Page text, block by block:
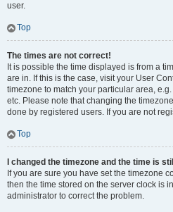
user.
Top
The times are not correct!
It is possible the time displayed is from a
are in. If this is the case, visit your User
timezone to match your particular area,
etc. Please note that changing the
done by registered users. If you are not
Top
I changed the timezone and the time is
If you are sure you have set the timezone
then the time stored on the server clock is
administrator to correct the problem.